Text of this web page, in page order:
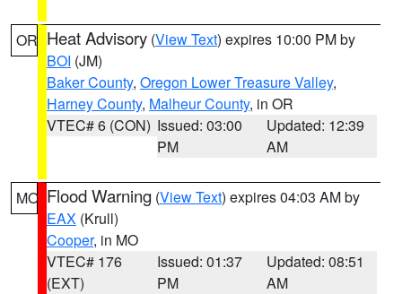
OR Heat Advisory (View Text) expires 10:00 PM by
BOI (JM)
Baker County, Oregon Lower Treasure Valley,
Harney County, Malheur County, in OR
VTEC# 6 (CON) Issued: 03:00
PM
Updated: 12:39
AM
MO Flood Warning (View Text) expires 04:03 AM by
EAX (Krull)
Cooper, in MO
VTEC# 176
(EXT)
Issued: 01:37
PM
Updated: 08:51
AM